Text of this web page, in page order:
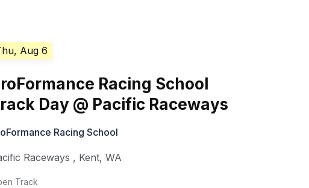
Aug 6
Racing School
Day @ Pacific Raceways
Racing School
Raceways , Kent,WA
Track